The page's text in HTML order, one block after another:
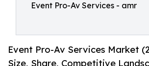
Event Pro-Av Services - amr
Event Pro-Av Services Market
Size, Share, Competitive